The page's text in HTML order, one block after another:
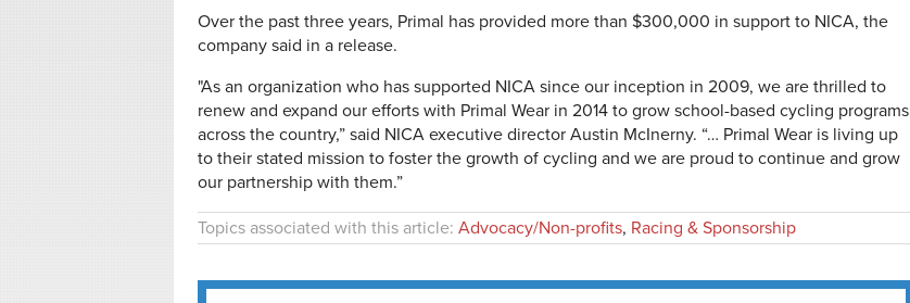
Over the past three years, Primal has provided more than $300,000 in support to NICA, the
company said in a release.
"As an organization who has supported NICA since our inception in 2009, we are thrilled to
renew and expand our efforts with Primal Wear in 2014 to grow school-based cycling programs
across the country,” said NICA executive director Austin McInerny. “… Primal Wear is living up
to their stated mission to foster the growth of cycling and we are proud to continue and grow
our partnership with them.”
Topics associated with this article: Advocacy/Non-profits, Racing & Sponsorship